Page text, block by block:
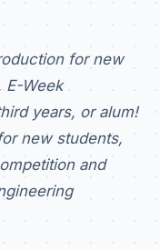
for new
E-Week
years, or alum!
new students,
and